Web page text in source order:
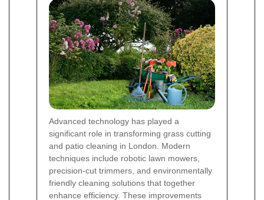
Advanced technology has played a
significant role in transforming grass cutting
and patio cleaning in London. Modern
techniques include robotic lawn mowers,
precision-cut trimmers, and environmentally
friendly cleaning solutions that together
enhance efficiency. These improvements